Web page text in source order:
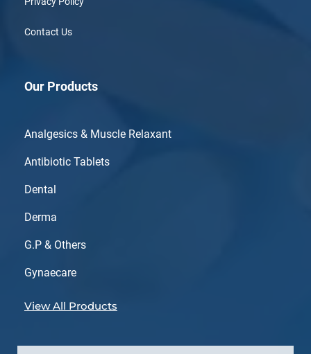
Contact Us
Our Products
Analgesics & Muscle Relaxant
Antibiotic Tablets
Dental
Derma
G.P & Others
Gynaecare
View All Products